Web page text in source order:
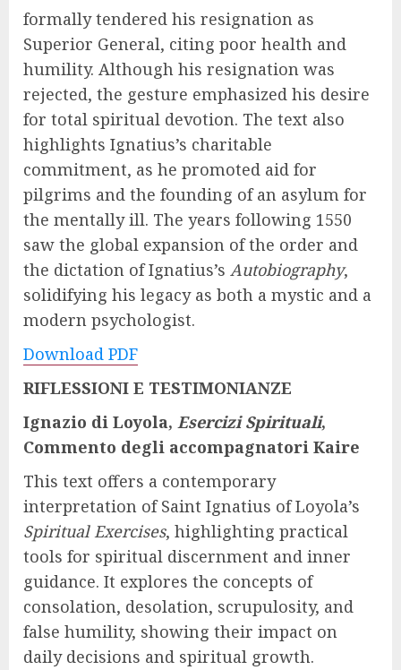
formally tendered his resignation as
Superior General, citing poor health and
humility. Although his resignation was
rejected, the gesture emphasized his desire
for total spiritual devotion. The text also
highlights Ignatius’s charitable
commitment, as he promoted aid for
pilgrims and the founding of an asylum for
the mentally ill. The years following 1550
saw the global expansion of the order and
the dictation of Ignatius’s Autobiography,
solidifying his legacy as both a mystic and a
modern psychologist.
Download PDF
RIFLESSIONI E TESTIMONIANZE
Ignazio di Loyola, Esercizi Spirituali,
Commento degli accompagnatori Kaire
This text offers a contemporary
interpretation of Saint Ignatius of Loyola’s
Spiritual Exercises, highlighting practical
tools for spiritual discernment and inner
guidance. It explores the concepts of
consolation, desolation, scrupulosity, and
false humility, showing their impact on
daily decisions and spiritual growth.